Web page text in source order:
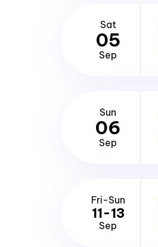
Sat
05
Sep
Sun
06
Sep
Fri-Sun
11-13
Sep